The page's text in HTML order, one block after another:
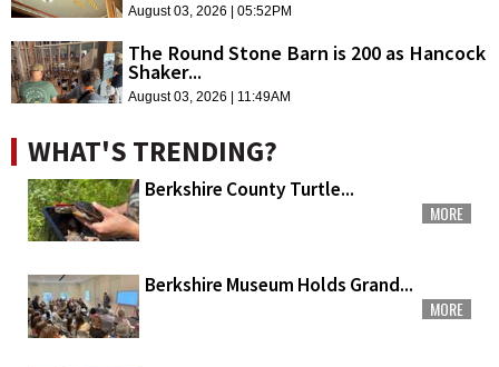
August 03, 2026 | 05:52PM
The Round Stone Barn is 200 as Hancock
Shaker...
August 03, 2026 | 11:49AM
WHAT'S TRENDING?
Berkshire County Turtle...
MORE
Berkshire Museum Holds Grand...
MORE